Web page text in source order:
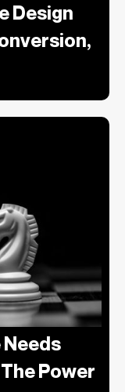
Design
Needs
Power